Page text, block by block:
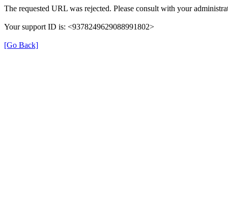
The requested URL was rejected. Please consult with your
Your support ID is: <9378249629088991802>
[Go Back]